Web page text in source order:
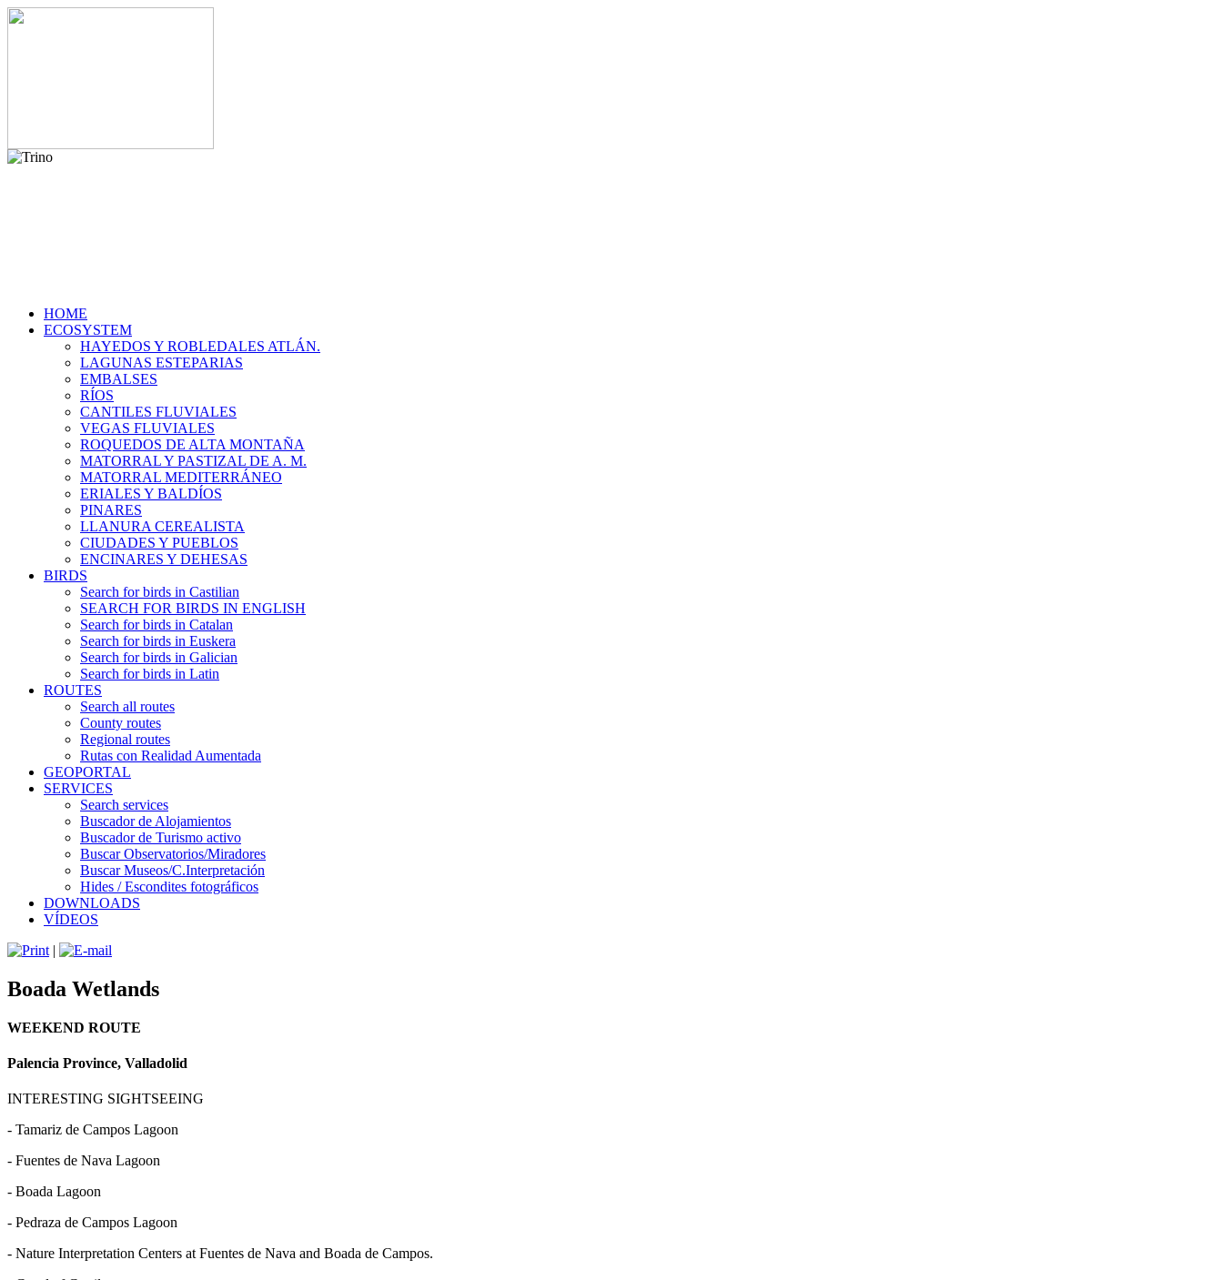
HOME
ECOSYSTEM
HAYEDOS Y ROBLEDALES ATLÁN.
LAGUNAS ESTEPARIAS
EMBALSES
RÍOS
CANTILES FLUVIALES
VEGAS FLUVIALES
ROQUEDOS DE ALTA MONTAÑA
MATORRAL Y PASTIZAL DE A. M.
MATORRAL MEDITERRÁNEO
ERIALES Y BALDÍOS
PINARES
LLANURA CEREALISTA
CIUDADES Y PUEBLOS
ENCINARES Y DEHESAS
BIRDS
Search for birds in Castilian
SEARCH FOR BIRDS IN ENGLISH
Search for birds in Catalan
Search for birds in Euskera
Search for birds in Galician
Search for birds in Latin
ROUTES
Search all routes
County routes
Regional routes
Rutas con Realidad Aumentada
GEOPORTAL
SERVICES
Search services
Buscador de Alojamientos
Buscador de Turismo activo
Buscar Observatorios/Miradores
Buscar Museos/C.Interpretación
Hides / Escondites fotográficos
DOWNLOADS
VÍDEOS
|
Boada Wetlands
WEEKEND ROUTE
Palencia Province, Valladolid
INTERESTING SIGHTSEEING
- Tamariz de Campos Lagoon
- Fuentes de Nava Lagoon
- Boada Lagoon
- Pedraza de Campos Lagoon
- Nature Interpretation Centers at Fuentes de Nava and Boada de Campos.